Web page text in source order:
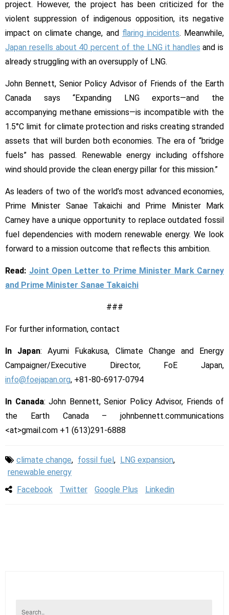
project. However, the project has been criticized for the
violent suppression of indigenous opposition, its negative
impact on climate change, and flaring incidents. Meanwhile,
Japan resells about 40 percent of the LNG it handles and is
already struggling with an oversupply of LNG.
John Bennett, Senior Policy Advisor of Friends of the Earth
Canada says “Expanding LNG exports—and the
accompanying methane emissions—is incompatible with the
1.5°C limit for climate protection and risks creating stranded
assets that will burden both economies. The era of “bridge
fuels” has passed. Renewable energy including offshore
wind should provide the clean energy pillar for this mission.”
As leaders of two of the world’s most advanced economies,
Prime Minister Sanae Takaichi and Prime Minister Mark
Carney have a unique opportunity to replace outdated fossil
fuel dependencies with modern renewable energy. We look
forward to a mission outcome that reflects this ambition.
Read: Joint Open Letter to Prime Minister Mark Carney
and Prime Minister Sanae Takaichi
###
For further information, contact
In Japan: Ayumi Fukakusa, Climate Change and Energy
Campaigner/Executive Director, FoE Japan,
info@foejapan.org, +81-80-6917-0794
In Canada: John Bennett, Senior Policy Advisor, Friends of
the Earth Canada – johnbennett.communications
<at>gmail.com +1 (613)291-6888
climate change, fossil fuel, LNG expansion,
renewable energy
Facebook
Twitter Google Plus Linkedin